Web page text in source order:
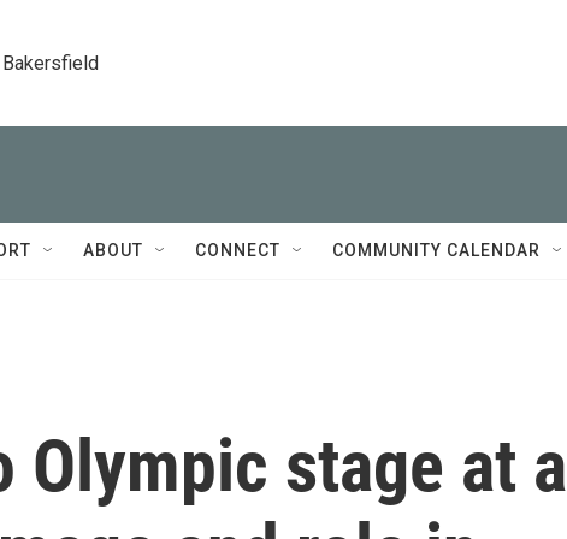
ABOUT CONNECT COMMUNITY CALENDAR
Olympic stage at a